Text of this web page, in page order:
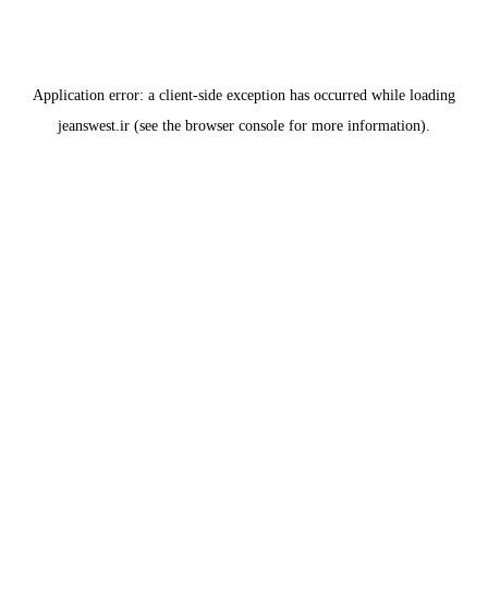
Application error: a client-side exception has occurred while loading
jeanswest.ir (see the browser console for more information).